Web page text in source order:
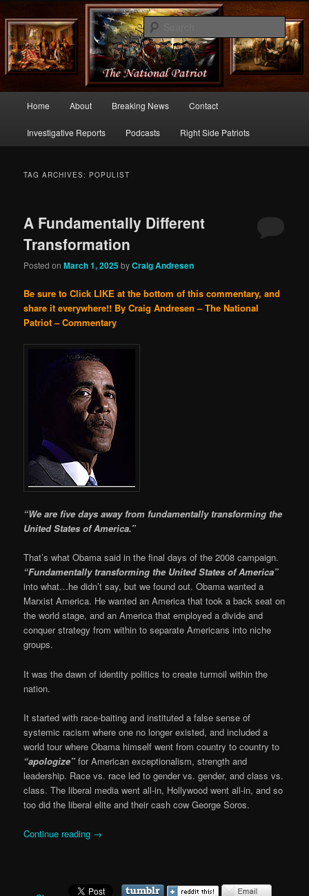
thenationalpatriot.com
Commentary From the Right Side of Politics
Skip
to
Skip
to
Home About Breaking News Contact
Investigative Reports Podcasts Right Side Patriots
TAG ARCHIVES: POPULIST
A Fundamentally Different
Transformation
Posted onMarch 1, 2025 byCraig Andresen
Be sure to Click LIKE at the bottom of this commentary, and
share it everywhere!! By Craig Andresen – The National
Patriot – Commentary
“We are five days away from fundamentally transforming the
United States of America.”
That’s what Obama said in the final days of the 2008 campaign.
“Fundamentally transforming the United States of America”
into what…he didn’t say, but we found out. Obama wanted a
Marxist America. He wanted an America that took a back seat on
the world stage, and an America that employed a divide and
conquer strategy from within to separate Americans into niche
groups.
It was the dawn of identity politics to create turmoil within the
nation.
It started with race-baiting and instituted a false sense of
systemic racism where one no longer existed, and included a
world tour where Obama himself went from country to country to
“apologize” for American exceptionalism, strength and
leadership. Race vs. race led to gender vs. gender, and class vs.
class. The liberal media went all-in, Hollywood went all-in, and so
too did the liberal elite and their cash cow George Soros.
Continue reading →